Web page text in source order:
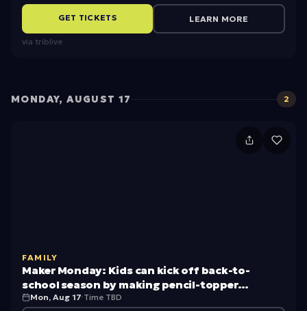
GET TICKETS LEARN MORE
via triblive
MONDAY, AUGUST 17 2
o
n
d
FAMILY
Maker Monday: Kids can kick off back-to-
school season by making pencil-topper
creatures
Mon, Aug 17·Time TBD